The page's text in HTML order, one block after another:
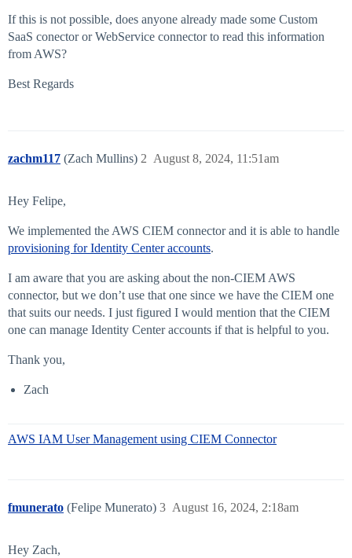
If this is not possible, does anyone already made some Custom
SaaS conector or WebService connector to read this information
from AWS?
Best Regards
zachm117 (Zach Mullins) August 8, 2024, 11:51am
2
Hey Felipe,
We implemented the AWS CIEM connector and it is able to handle
provisioning for Identity Center accounts.
I am aware that you are asking about the non-CIEM AWS
connector, but we don’t use that one since we have the CIEM one
that suits our needs. I just figured I would mention that the CIEM
one can manage Identity Center accounts if that is helpful to you.
Thank you,
Zach
AWS IAM User Management using CIEM Connector
fmunerato (Felipe Munerato) August 16, 2024, 2:18am
3
Hey Zach,